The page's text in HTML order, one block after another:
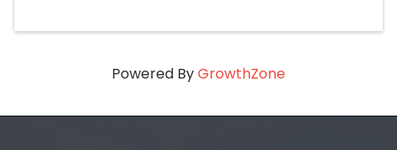
Powered ByGrowthZone